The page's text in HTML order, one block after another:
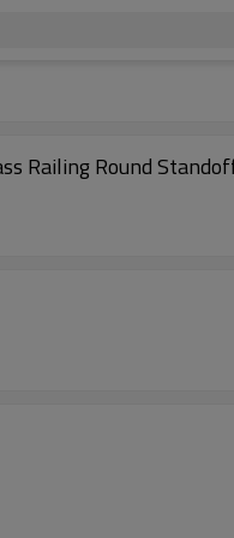
Railing Round